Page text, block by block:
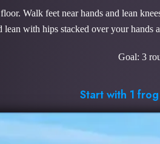
Walk feet near hands and lean
with hips stacked over your
Goal: 3
Start with 1